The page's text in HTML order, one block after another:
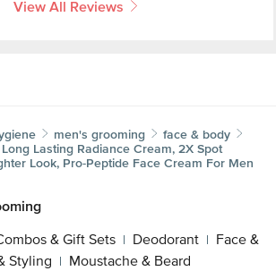
View All Reviews
men's grooming
face & body
Long Lasting Radiance Cream, 2X Spot
Look, Pro-Peptide Face Cream For Men
& Gift Sets | Deodorant | Face &
Styling | Moustache & Beard